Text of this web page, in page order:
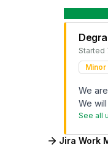
Started
Minor
We
We
See all
Jira Work